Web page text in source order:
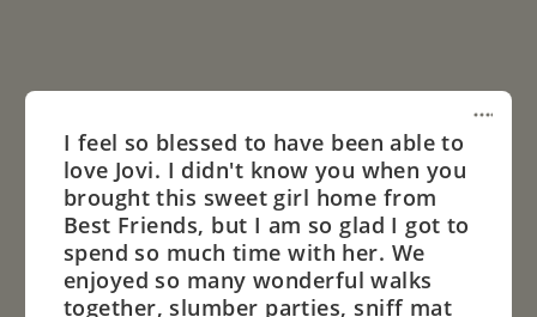
I feel so blessed to have been able to
love Jovi. I didn't know you when you
brought this sweet girl home from
Best Friends, but I am so glad I got to
spend so much time with her. We
enjoyed so many wonderful walks
together, slumber parties, sniff mat